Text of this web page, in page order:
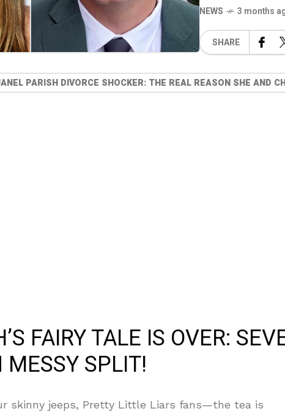
NEWS 3 months
SHARE
PARISH DIVORCE SHOCKER: THE REAL REASON SHE AND
FAIRY TALE IS OVER:
SPLIT!
skinny jeeps, Pretty Little Liars fans—the tea is